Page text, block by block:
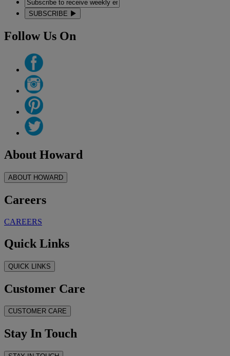
SUBSCRIBE
Follow Us On
About Howard
ABOUT HOWARD
Careers
CAREERS
Quick Links
QUICK LINKS
Customer Care
CUSTOMER CARE
Stay In Touch